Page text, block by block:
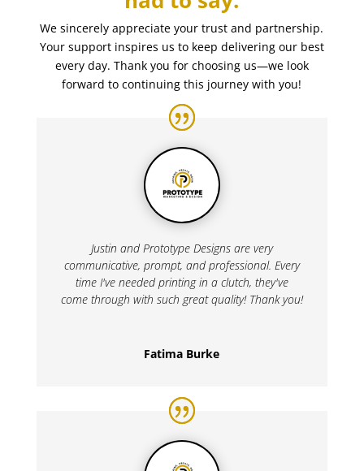
We sincerely appreciate your trust and partnership.
Your support inspires us to keep delivering our best
every day. Thank you for choosing us—we look
forward to continuing this journey with you!
Justin and Prototype Designs are very
communicative, prompt, and professional. Every
time I've needed printing in a clutch, they've
come through with such great quality! Thank you!
Fatima Burke